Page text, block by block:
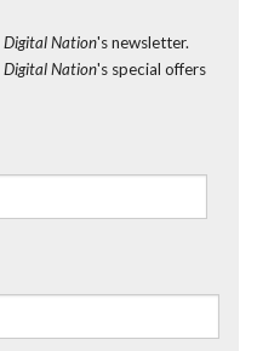
Digital Nation's newsletter.
Digital Nation's special offers